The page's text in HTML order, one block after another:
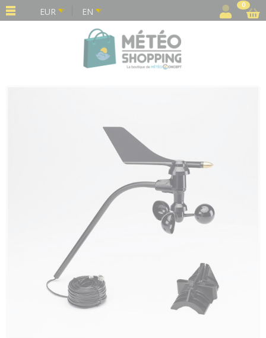
EUR EN
0
Cookies management panel